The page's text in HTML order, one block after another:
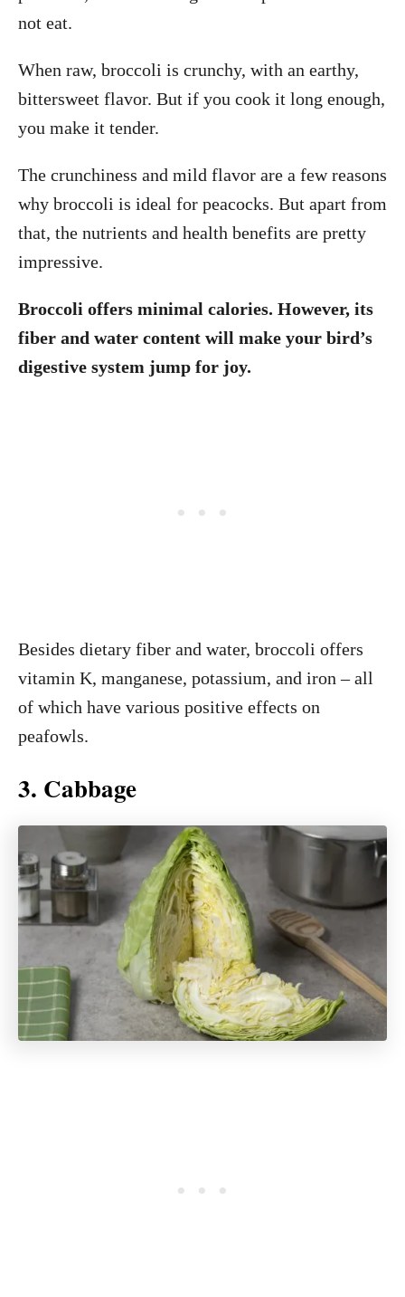
not eat.
When raw, broccoli is crunchy, with an earthy,
bittersweet flavor. But if you cook it long enough,
you make it tender.
The crunchiness and mild flavor are a few reasons
why broccoli is ideal for peacocks. But apart from
that, the nutrients and health benefits are pretty
impressive.
Broccoli offers minimal calories. However, its
fiber and water content will make your bird’s
digestive system jump for joy.
Besides dietary fiber and water, broccoli offers
vitamin K, manganese, potassium, and iron – all
of which have various positive effects on
peafowls.
3. Cabbage